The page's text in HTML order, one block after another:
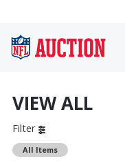
VIEW ALL
Filter
All Items